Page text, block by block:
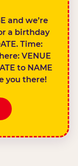
and we’re
a birthday
Time:
VENUE
to NAME
you there!